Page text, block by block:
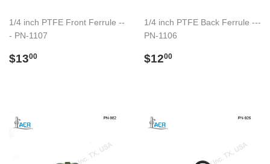
1/4 inch PTFE Front Ferrule --
- PN-1107
Regular
$1300
1/4 inch PTFE Back Ferrule ---
PN-1106
Regular
$1200